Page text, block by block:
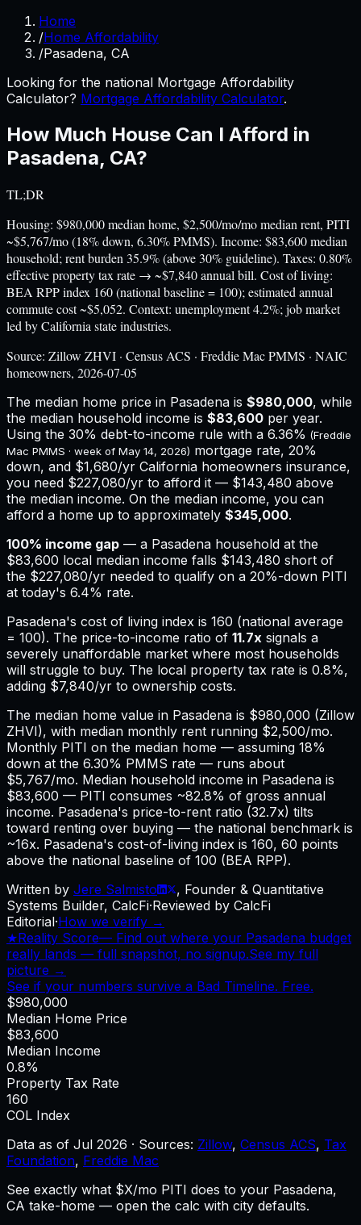
Home
/Home Affordability
/Pasadena, CA
Looking for the national Mortgage Affordability
Calculator? Mortgage Affordability Calculator.
How Much House Can I Afford in
Pasadena, CA?
TL;DR
Housing: $980,000 median home, $2,500/mo/mo median rent, PITI
~$5,767/mo (18% down, 6.30% PMMS). Income: $83,600 median
household; rent burden 35.9% (above 30% guideline). Taxes: 0.80%
effective property tax rate → ~$7,840 annual bill. Cost of living:
BEA RPP index 160 (national baseline = 100); estimated annual
commute cost ~$5,052. Context: unemployment 4.2%; job market
led by California state industries.
Source: Zillow ZHVI · Census ACS · Freddie Mac PMMS · NAIC
homeowners, 2026-07-05
The median home price in Pasadena is $980,000, while
the median household income is $83,600 per year.
Using the 30% debt-to-income rule with a 6.36% (Freddie
Mac PMMS · week of May 14, 2026) mortgage rate, 20%
down, and $1,680/yr California homeowners insurance,
you need $227,080/yr to afford it — $143,480 above
the median income. On the median income, you can
afford a home up to approximately $345,000.
100% income gap — a Pasadena household at the
$83,600 local median income falls $143,480 short of
the $227,080/yr needed to qualify on a 20%-down PITI
at today's 6.4% rate.
Pasadena's cost of living index is 160 (national average
= 100). The price-to-income ratio of 11.7x signals a
severely unaffordable market where most households
will struggle to buy. The local property tax rate is 0.8%,
adding $7,840/yr to ownership costs.
The median home value in Pasadena is $980,000 (Zillow
ZHVI), with median monthly rent running $2,500/mo.
Monthly PITI on the median home — assuming 18%
down at the 6.30% PMMS rate — runs about
$5,767/mo. Median household income in Pasadena is
$83,600 — PITI consumes ~82.8% of gross annual
income. Pasadena's price-to-rent ratio (32.7x) tilts
toward renting over buying — the national benchmark is
~16x. Pasadena's cost-of-living index is 160, 60 points
above the national baseline of 100 (BEA RPP).
Written by Jere Salmisto , Founder & Quantitative
Systems Builder, CalcFi·Reviewed by CalcFi
Editorial·How we verify →
★Reality Score— Find out where your Pasadena budget
really lands — full snapshot, no signup.See my full
picture →
See if your numbers survive a Bad Timeline. Free.
$980,000
Median Home Price
$83,600
Median Income
0.8%
Property Tax Rate
160
COL Index
Data as of Jul 2026 · Sources: Zillow, Census ACS, Tax
Foundation, Freddie Mac
See exactly what $X/mo PITI does to your Pasadena,
CA take-home — open the calc with city defaults.